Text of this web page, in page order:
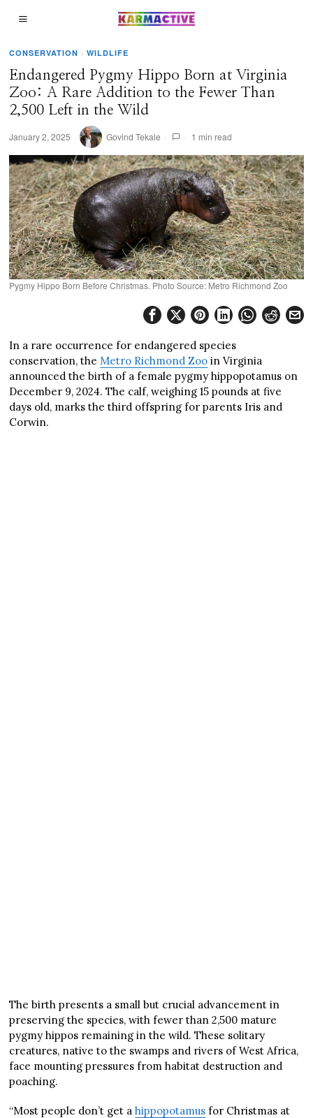
CONSERVATION · WILDLIFE
Endangered Pygmy Hippo Born at Virginia
Zoo: A Rare Addition to the Fewer Than
2,500 Left in the Wild
January 2, 2025 Govind Tekale 1 min read
Pygmy Hippo Born Before Christmas. Photo Source: Metro Richmond Zoo
In a rare occurrence for endangered species
conservation, the Metro Richmond Zoo in Virginia
announced the birth of a female pygmy hippopotamus on
December 9, 2024. The calf, weighing 15 pounds at five
days old, marks the third offspring for parents Iris and
Corwin.
The birth presents a small but crucial advancement in
preserving the species, with fewer than 2,500 mature
pygmy hippos remaining in the wild. These solitary
creatures, native to the swamps and rivers of West Africa,
face mounting pressures from habitat destruction and
poaching.
“Most people don’t get ahippopotamus for Christmas at